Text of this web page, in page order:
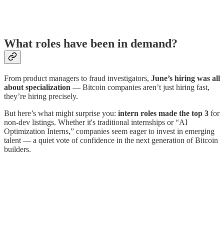
What roles have been in demand?
From product managers to fraud investigators, June’s hiring was all
about specialization — Bitcoin companies aren’t just hiring fast,
they’re hiring precisely.
But here’s what might surprise you: intern roles made the top 3 for
non-dev listings. Whether it's traditional internships or “AI
Optimization Interns,” companies seem eager to invest in emerging
talent — a quiet vote of confidence in the next generation of Bitcoin
builders.